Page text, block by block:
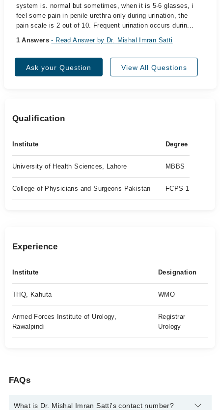
system is. normal but sometimes, when it is 5-6 glasses, i
feel some pain in penile urethra only during urination, the
pain scale is 2 out of 10. Frequent urination occurs durin...
1 Answers- Read Answer by Dr. Mishal Imran Satti
Ask your Question View All Questions
Qualification
Institute Degree
University of Health Sciences, Lahore MBBS
College of Physicians and Surgeons Pakistan FCPS-1
Experience
Institute Designation
THQ, Kahuta WMO
Armed Forces Institute of Urology,
Rawalpindi
Registrar
Urology
FAQs
What is Dr. Mishal Imran Satti's contact number?